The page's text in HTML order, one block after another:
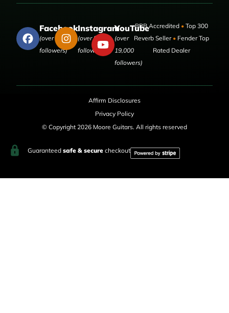
Facebook
(over 50,000
followers)
Instagram
(over 9,000
followers)
YouTube
(over
19,000
followers)
BBB Accredited •Top 300
Reverb Seller •Fender Top
Rated Dealer
Affirm Disclosures
Privacy Policy
© Copyright 2026 Moore Guitars. All rights reserved
Guaranteed safe & securecheckout